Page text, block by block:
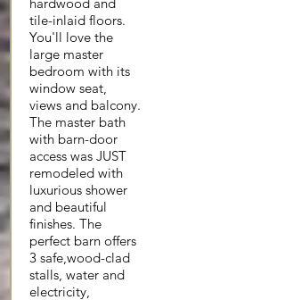
tile-inlaid floors.
You'll love the
large master
bedroom with its
window seat,
views and balcony.
The master bath
with barn-door
access was JUST
remodeled with
luxurious shower
and beautiful
finishes. The
perfect barn offers
3 safe,wood-clad
stalls, water and
electricity,